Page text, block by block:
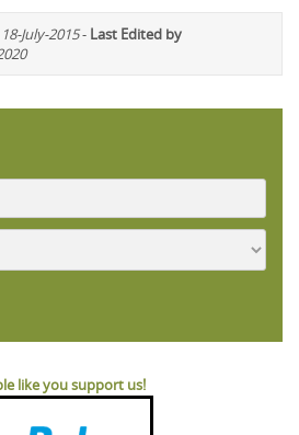
July-2015- Last Edited by
like you support us!